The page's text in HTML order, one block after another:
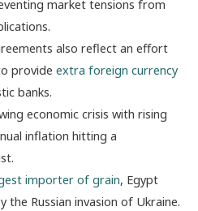
market tensions from
also reflect an effort
provide extra foreign currency
banks.
economic crisis with rising
inflation hitting a
importer of grain, Egypt
the Russian invasion of Ukraine.